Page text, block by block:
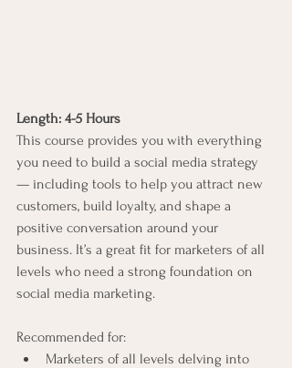
Length: 4-5 Hours
This course provides you with everything
you need to build a social media strategy
— including tools to help you attract new
customers, build loyalty, and shape a
positive conversation around your
business. It’s a great fit for marketers of all
levels who need a strong foundation on
social media marketing.
Recommended for:
Marketers of all levels delving into